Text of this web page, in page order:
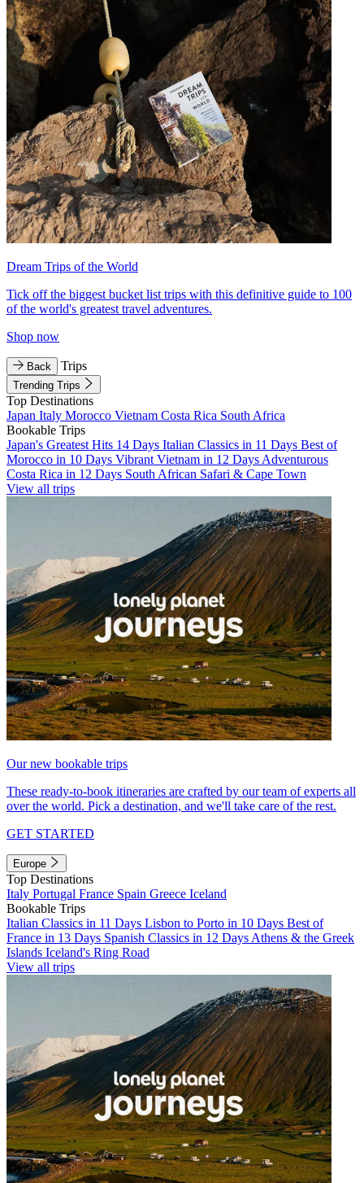
Dream Trips of the World
Tick off the biggest bucket list trips with this definitive guide to 100
of the world's greatest travel adventures.
Shop now
Back Trips
Trending Trips
Top Destinations
Japan Italy Morocco Vietnam Costa Rica South Africa
Bookable Trips
Japan's Greatest Hits 14 Days Italian Classics in 11 Days Best of
Morocco in 10 Days Vibrant Vietnam in 12 Days Adventurous
Costa Rica in 12 Days South African Safari & Cape Town
View all trips
Our new bookable trips
These ready-to-book itineraries are crafted by our team of experts all
over the world. Pick a destination, and we'll take care of the rest.
GET STARTED
Europe
Top Destinations
Italy Portugal France Spain Greece Iceland
Bookable Trips
Italian Classics in 11 Days Lisbon to Porto in 10 Days Best of
France in 13 Days Spanish Classics in 12 Days Athens & the Greek
Islands Iceland's Ring Road
View all trips